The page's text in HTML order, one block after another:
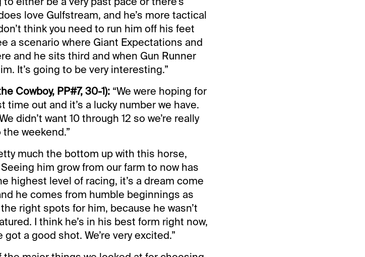
love Gulfstream, and he’s more tactical
think you need to run him off his feet
a scenario where Giant Expectations and
and he sits third and when Gun Runner
It’s going to be very interesting.”
Cowboy, PP#7, 30-1): “We were hoping for
out and it’s a lucky number we have.
didn’t want 10 through 12 so we’re really
the weekend.”
much the bottom up with this horse,
him grow from our farm to now has
highest level of racing, it’s a dream come
he comes from humble beginnings as
right spots for him, because he wasn’t
I think he’s in his best form right now,
got a good shot. We’re very excited.”